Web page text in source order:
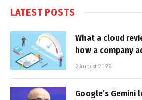
LATEST POSTS
What a cloud
how a company
6 August 2026
Google’s Gemini